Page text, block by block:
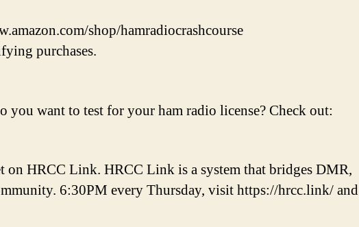
shop/hamradiocrashcourse
purchases.
want to test for your ham radio license? Check out:
on HRCC Link. HRCC Link is a system that bridges DMR,
6:30PM every Thursday, visit https://hrcc.link/ and